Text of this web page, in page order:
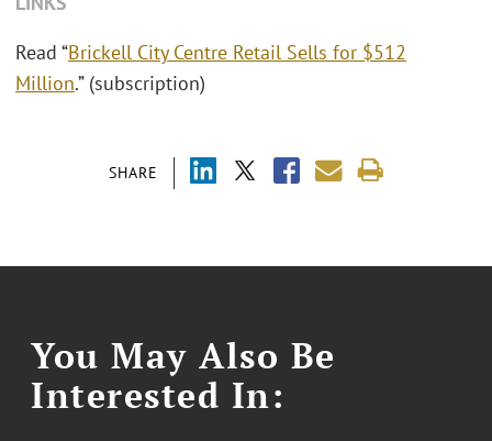
SHARE
Read “Brickell City Centre Retail Sells for $512
Million.” (subscription)
You May Also Be
Interested In: